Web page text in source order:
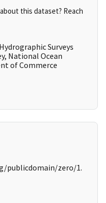
this dataset? Reach
Surveys
National Ocean
of Commerce
publicdomain/zero/1.